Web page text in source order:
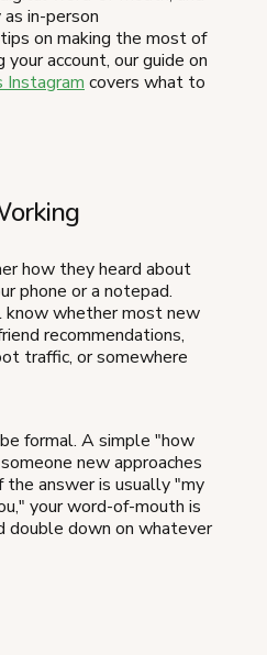
in-person
on making the most of
account, our guide on
Instagram covers what to
how they heard about
phone or a notepad.
whether most new
recommendations,
traffic, or somewhere
formal. A simple "how
new approaches
the answer is usually "my
your word-of-mouth is
double down on whatever